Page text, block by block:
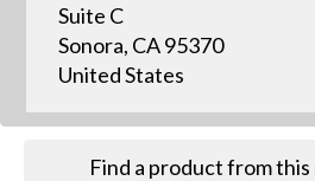
Suite C
Sonora, CA 95370
United States
Find a product from